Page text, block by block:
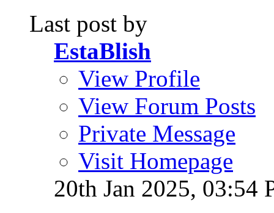
Last post by
EstaBlish
View Profile
View Forum Posts
Private Message
Visit Homepage
20th Jan 2025, 03:54